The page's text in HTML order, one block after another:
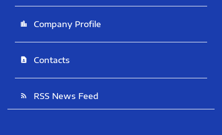
location_city Company Profile
contact_page Contacts
rss_feed RSS News Feed